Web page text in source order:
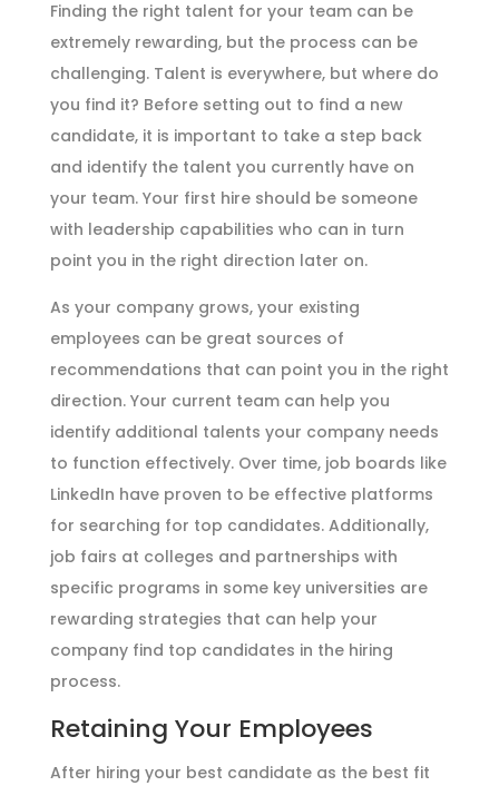
Finding the right talent for your team can be
extremely rewarding, but the process can be
challenging. Talent is everywhere, but where do
you find it? Before setting out to find a new
candidate, it is important to take a step back
and identify the talent you currently have on
your team. Your first hire should be someone
with leadership capabilities who can in turn
point you in the right direction later on.
As your company grows, your existing
employees can be great sources of
recommendations that can point you in the right
direction. Your current team can help you
identify additional talents your company needs
to function effectively. Over time, job boards like
LinkedIn have proven to be effective platforms
for searching for top candidates. Additionally,
job fairs at colleges and partnerships with
specific programs in some key universities are
rewarding strategies that can help your
company find top candidates in the hiring
process.
Retaining Your Employees
After hiring your best candidate as the best fit